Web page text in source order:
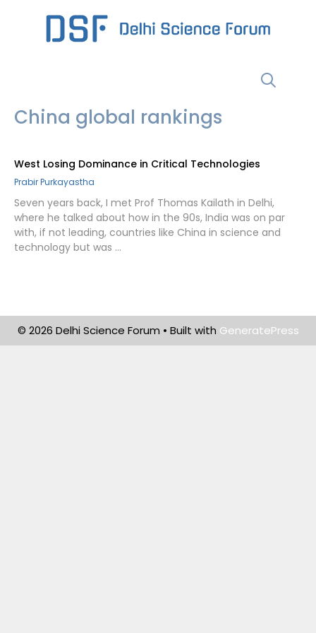
China global rankings
West Losing Dominance in Critical Technologies
Prabir Purkayastha
Seven years back, I met Prof Thomas Kailath in Delhi,
where he talked about how in the 90s, India was on par
with, if not leading, countries like China in science and
technology but was …
© 2026 Delhi Science Forum • Built with GeneratePress